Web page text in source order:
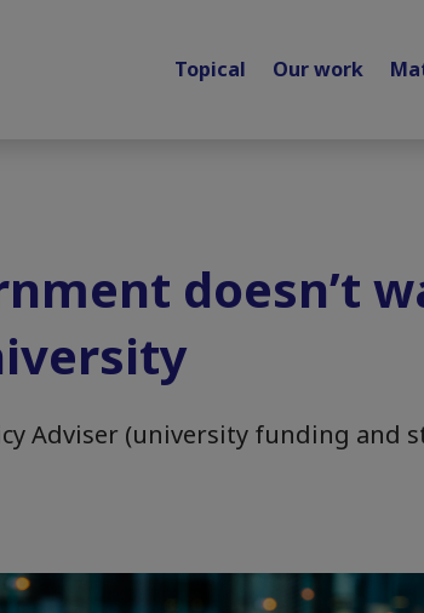
Topical Our work
doesn’t
Adviser (university funding and